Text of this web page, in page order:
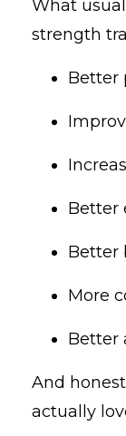
What
strength
Better
Better
Better
More
Better
And
actually